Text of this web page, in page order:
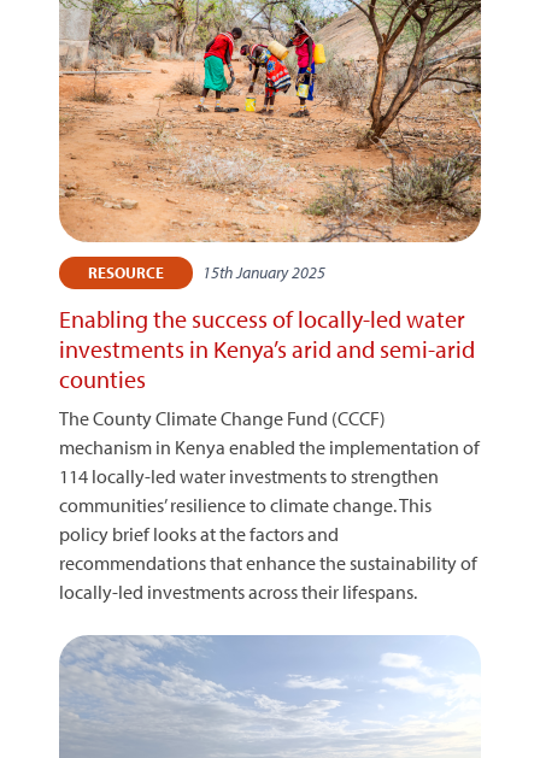
RESOURCE 15th January 2025
Enabling the success of locally-led water
investments in Kenya’s arid and semi-arid
counties
The County Climate Change Fund (CCCF)
mechanism in Kenya enabled the implementation of
114 locally-led water investments to strengthen
communities’ resilience to climate change. This
policy brief looks at the factors and
recommendations that enhance the sustainability of
locally-led investments across their lifespans.